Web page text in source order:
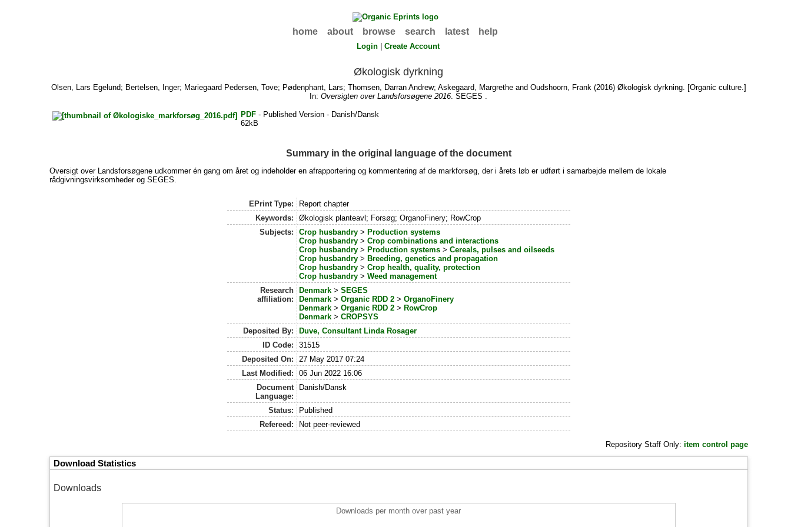
home about browse search latest help
Login |Create Account
Økologisk dyrkning
Olsen, Lars Egelund; Bertelsen, Inger; Mariegaard Pedersen, Tove; Pødenphant, Lars; Thomsen, Darran Andrew; Askegaard, Margretheand Oudshoorn, Frank(2016) Økologisk dyrkning. [Organic culture.]
In:Oversigten over Landsforsøgene 2016. SEGES .
PDF- Published Version - Danish/Dansk
62kB
Summary in the original language of the document
Oversigt over Landsforsøgene udkommer én gang om året og indeholder en afrapportering og kommentering af de markforsøg, der i årets løb er udført i samarbejde mellem de lokale
rådgivningsvirksomheder og SEGES.
EPrint Type:
Report chapter
Keywords:
Økologisk planteavl; Forsøg; OrganoFinery; RowCrop
Subjects:
Crop husbandry > Production systems
Crop husbandry >Crop combinations and interactions
Crop husbandry > Production systems >Cereals, pulses and oilseeds
Crop husbandry > Breeding, genetics and propagation
Crop husbandry >Crop health, quality, protection
Crop husbandry >Weed management
Research
affiliation:
Denmark >SEGES
Denmark >Organic RDD 2 >OrganoFinery
Denmark >Organic RDD 2 > RowCrop
Denmark >CROPSYS
Deposited By:
Duve, Consultant Linda Rosager
ID Code:
31515
Deposited On:
27 May 2017 07:24
Last Modified:
06 Jun 2022 16:06
Document
Language:
Danish/Dansk
Status:
Published
Refereed:
Not peer-reviewed
Repository Staff Only: item control page
Download Statistics
Downloads
Downloads per month over past year